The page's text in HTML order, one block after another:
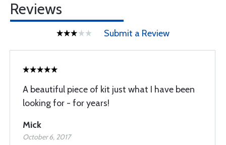
Reviews
Submit a Review
A beautiful piece of kit just what I have been
looking for - for years!
Mick
October 6, 2017